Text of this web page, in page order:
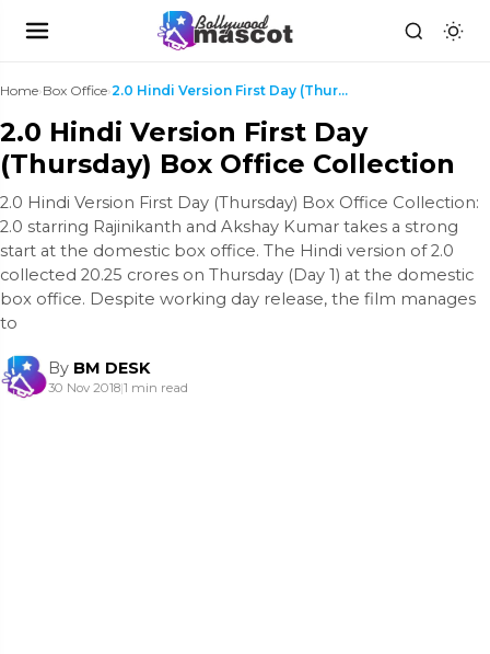
Home›Box Office› 2.0 Hindi Version First Day (Thursday) Box Office ...
2.0 Hindi Version First Day
(Thursday) Box Office Collection
2.0 Hindi Version First Day (Thursday) Box Office Collection:
2.0 starring Rajinikanth and Akshay Kumar takes a strong
start at the domestic box office. The Hindi version of 2.0
collected 20.25 crores on Thursday (Day 1) at the domestic
box office. Despite working day release, the film manages
to
By BM DESK
30 Nov 2018|1 min read